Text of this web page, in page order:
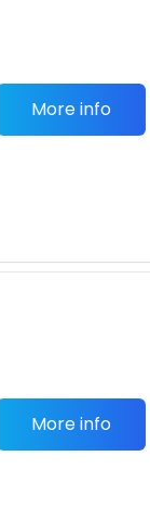
More info
More info